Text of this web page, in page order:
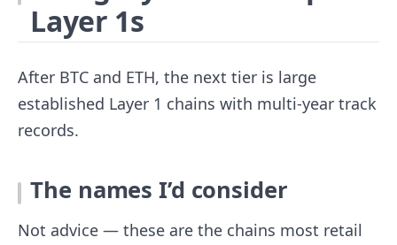
Layer 1s
After BTC and ETH, the next tier is large
established Layer 1 chains with multi-year track
records.
The names I’d consider
Not advice — these are the chains most retail